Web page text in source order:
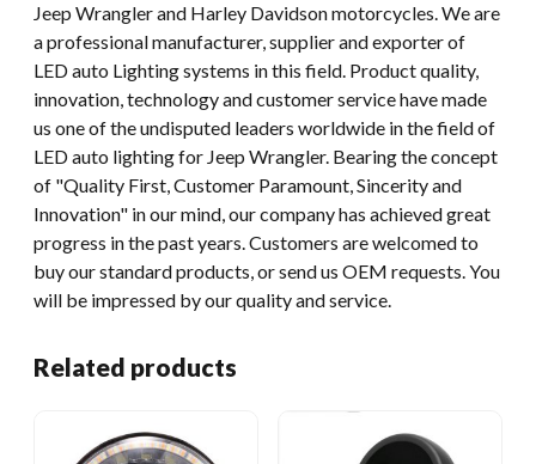
Jeep Wrangler and Harley Davidson motorcycles. We are
a professional manufacturer, supplier and exporter of
LED auto Lighting systems in this field. Product quality,
innovation, technology and customer service have made
us one of the undisputed leaders worldwide in the field of
LED auto lighting for Jeep Wrangler. Bearing the concept
of "Quality First, Customer Paramount, Sincerity and
Innovation" in our mind, our company has achieved great
progress in the past years. Customers are welcomed to
buy our standard products, or send us OEM requests. You
will be impressed by our quality and service.
Related products